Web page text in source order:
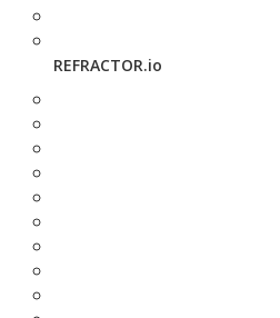
REFRACTOR.io